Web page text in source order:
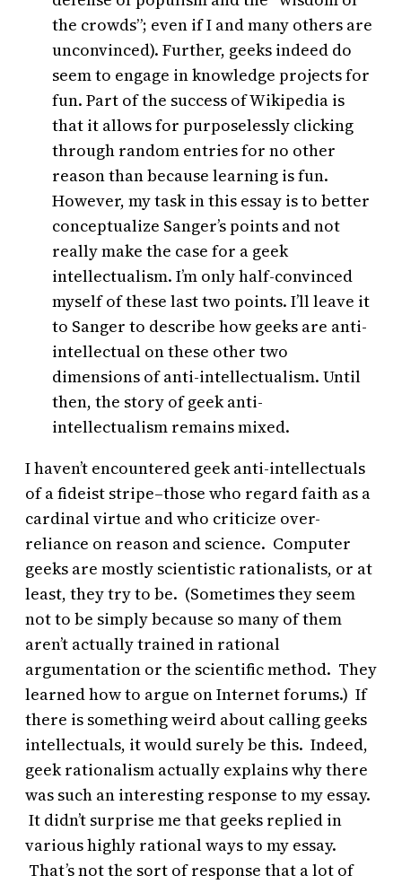
the crowds”; even if I and many others are
unconvinced). Further, geeks indeed do
seem to engage in knowledge projects for
fun. Part of the success of Wikipedia is
that it allows for purposelessly clicking
through random entries for no other
reason than because learning is fun.
However, my task in this essay is to better
conceptualize Sanger’s points and not
really make the case for a geek
intellectualism. I’m only half-convinced
myself of these last two points. I’ll leave it
to Sanger to describe how geeks are anti-
intellectual on these other two
dimensions of anti-intellectualism. Until
then, the story of geek anti-
intellectualism remains mixed.
I haven’t encountered geek anti-intellectuals
of a fideist stripe–those who regard faith as a
cardinal virtue and who criticize over-
reliance on reason and science. Computer
geeks are mostly scientistic rationalists, or at
least, they try to be. (Sometimes they seem
not to be simply because so many of them
aren’t actually trained in rational
argumentation or the scientific method. They
learned how to argue on Internet forums.) If
there is something weird about calling geeks
intellectuals, it would surely be this. Indeed,
geek rationalism actually explains why there
was such an interesting response to my essay.
It didn’t surprise me that geeks replied in
various highly rational ways to my essay.
That’s not the sort of response that a lot of